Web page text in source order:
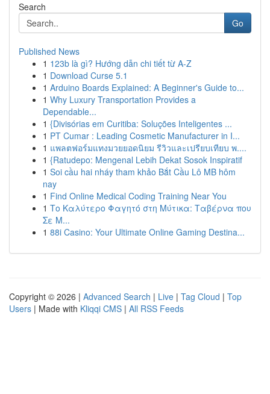
Search
Go
Published News
1 123b là gì? Hướng dẫn chi tiết từ A-Z
1 Download Curse 5.1
1 Arduino Boards Explained: A Beginner's Guide to...
1 Why Luxury Transportation Provides a
Dependable...
1 {Divisórias em Curitiba: Soluções Inteligentes ...
1 PT Cumar : Leading Cosmetic Manufacturer in I...
1 แพลตฟอร์มแทงมวยยอดนิยม รีวิวและเปรียบเทียบ พ....
1 {Ratudepo: Mengenal Lebih Dekat Sosok Inspiratif
1 Soi cầu hai nháy tham khảo Bắt Cầu Lô MB hôm
nay
1 Find Online Medical Coding Training Near You
1 Το Καλύτερο Φαγητό στη Μύτικα: Ταβέρνα που
Σε Μ...
1 88i Casino: Your Ultimate Online Gaming Destina...
Copyright © 2026 | Advanced Search | Live | Tag Cloud | Top
Users | Made with Kliqqi CMS | All RSS Feeds